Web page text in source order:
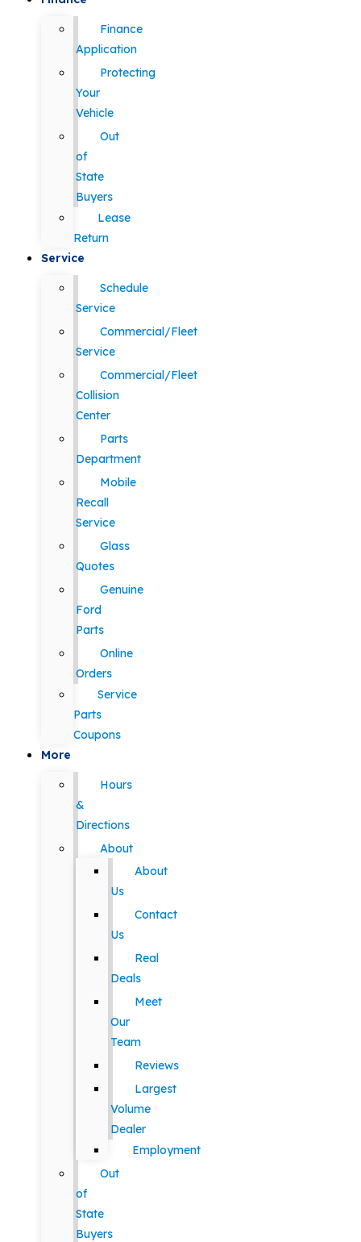
Finance
Application
Protecting
Your
Vehicle
Out
of
State
Buyers
Lease
Return
Service
Schedule
Service
Commercial/Fleet
Service
Commercial/Fleet
Collision
Center
Parts
Department
Mobile
Recall
Service
Glass
Quotes
Genuine
Ford
Parts
Online
Orders
Service
Parts
Coupons
More
Hours
&
Directions
About
About
Us
Contact
Us
Real
Deals
Meet
Our
Team
Reviews
Largest
Volume
Dealer
Employment
Out
of
State
Buyers